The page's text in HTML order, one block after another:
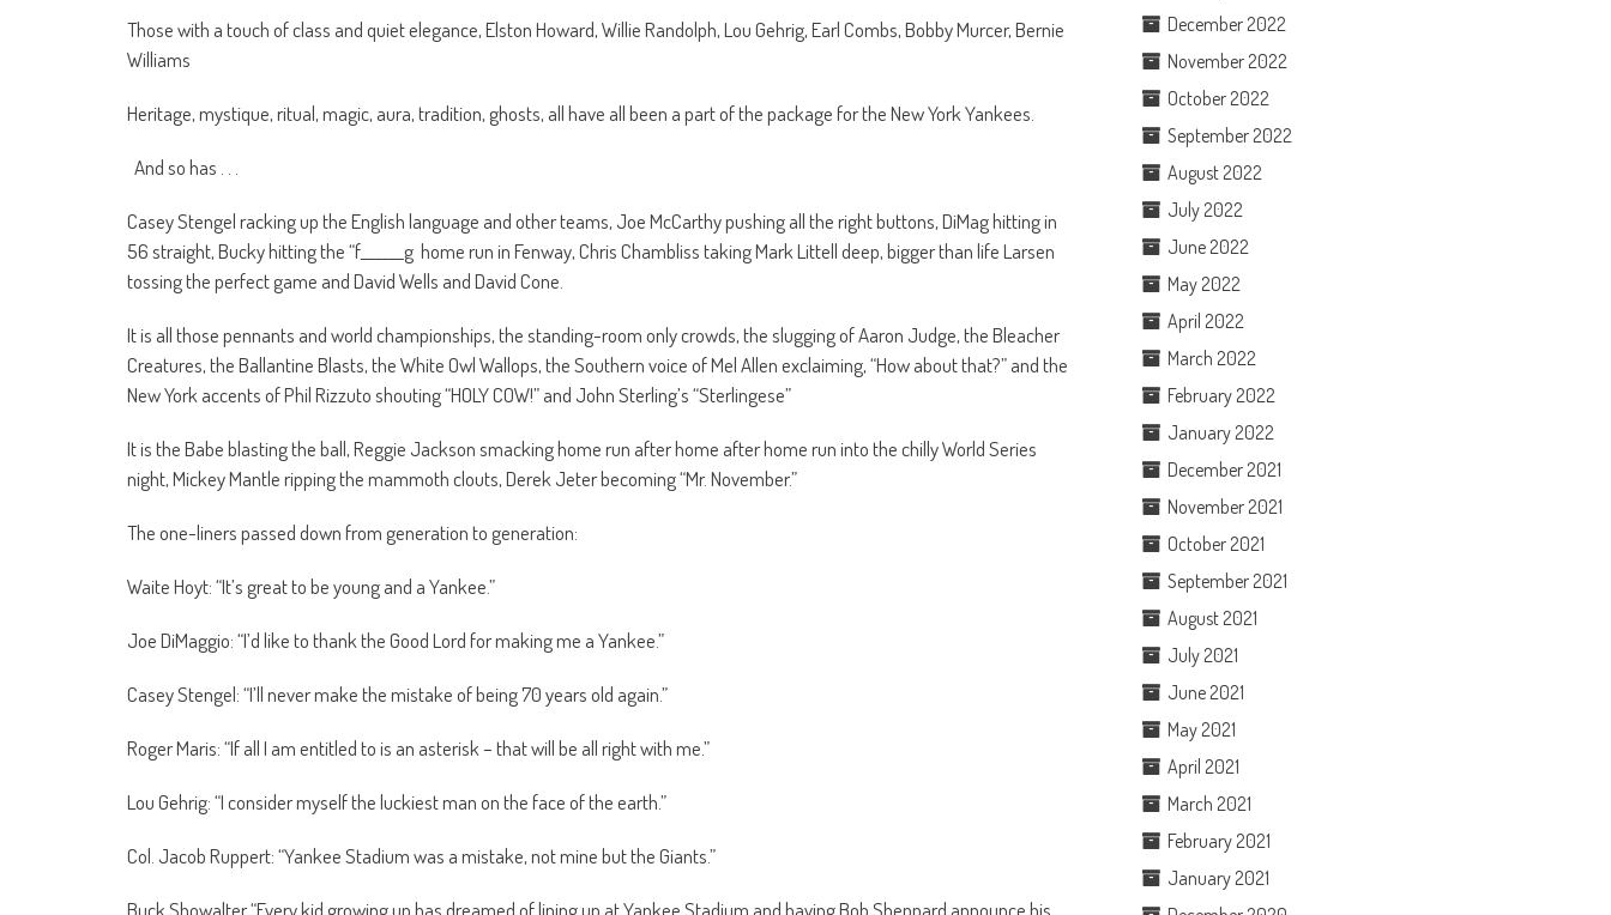
Those with a touch of class and quiet elegance, Elston Howard, Willie Randolph, Lou Gehrig, Earl Combs, Bobby Murcer, Bernie
Williams
Heritage, mystique, ritual, magic, aura, tradition, ghosts, all have all been a part of the package for the New York Yankees.
And so has . . .
Casey Stengel racking up the English language and other teams, Joe McCarthy pushing all the right buttons, DiMag hitting in
56 straight, Bucky hitting the “f______g home run in Fenway, Chris Chambliss taking Mark Littell deep, bigger than life Larsen
tossing the perfect game and David Wells and David Cone.
It is all those pennants and world championships, the standing-room only crowds, the slugging of Aaron Judge, the Bleacher
Creatures, the Ballantine Blasts, the White Owl Wallops, the Southern voice of Mel Allen exclaiming, “How about that?” and the
New York accents of Phil Rizzuto shouting “HOLY COW!” and John Sterling’s “Sterlingese”
It is the Babe blasting the ball, Reggie Jackson smacking home run after home after home run into the chilly World Series
night, Mickey Mantle ripping the mammoth clouts, Derek Jeter becoming “Mr. November.”
The one-liners passed down from generation to generation:
Waite Hoyt: “It’s great to be young and a Yankee.”
Joe DiMaggio: “I’d like to thank the Good Lord for making me a Yankee.”
Casey Stengel: “I’ll never make the mistake of being 70 years old again.”
Roger Maris: “If all I am entitled to is an asterisk – that will be all right with me.”
Lou Gehrig: “I consider myself the luckiest man on the face of the earth.”
Col. Jacob Ruppert: “Yankee Stadium was a mistake, not mine but the Giants.”
Buck Showalter “Every kid growing up has dreamed of lining up at Yankee Stadium and having Bob Sheppard announce his
December 2022
November 2022
October 2022
September 2022
August 2022
July 2022
June 2022
May 2022
April 2022
March 2022
February 2022
January 2022
December 2021
November 2021
October 2021
September 2021
August 2021
July 2021
June 2021
May 2021
April 2021
March 2021
February 2021
January 2021